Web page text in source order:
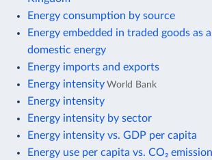
Energy consumption by source
Energy embedded in traded goods as
domestic energy
Energy imports and exports
Energy intensity World Bank
Energy intensity
Energy intensity by sector
Energy intensity vs. GDP per capita
Energy use per capita vs. CO₂